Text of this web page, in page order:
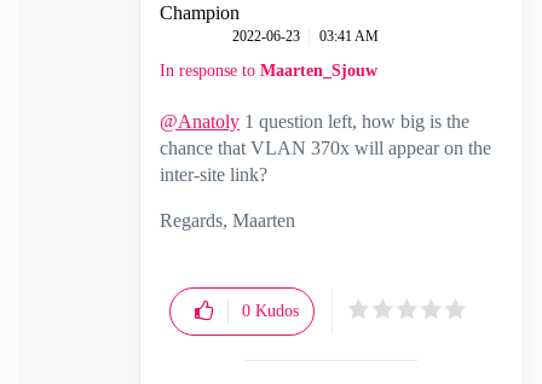
Champion
‎2022-06-23 03:41 AM
In response to Maarten_Sjouw
@Anatoly 1 question left, how big is the
chance that VLAN 370x will appear on the
inter-site link?
Regards, Maarten
0 Kudos